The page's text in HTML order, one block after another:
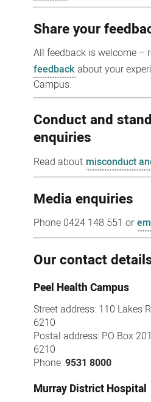
Share your
All feedback is welcome –
feedbackabout your
Campus.
Conduct and
enquiries
Read about misconduct
Media enquiries
Phone 0424 148 551 or
Our contact
Peel Health Campus
Street address: 110 Lakes
6210
Postal address: PO Box
6210
Phone:9531 8000
Murray District Hospital